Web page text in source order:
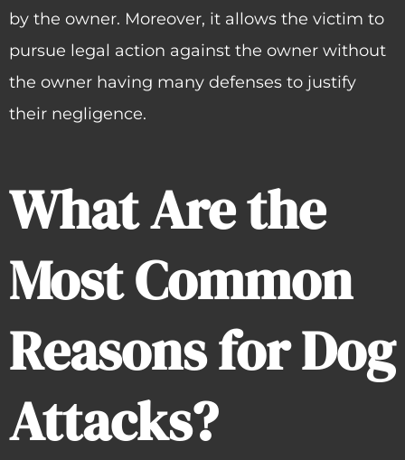
by the owner. Moreover, it allows the victim to
pursue legal action against the owner without
the owner having many defenses to justify
their negligence.
What Are the
Most Common
Reasons for Dog
Attacks?